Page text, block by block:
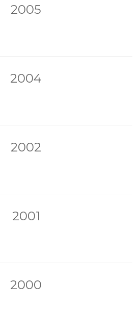
2005
2004
2002
2001
2000